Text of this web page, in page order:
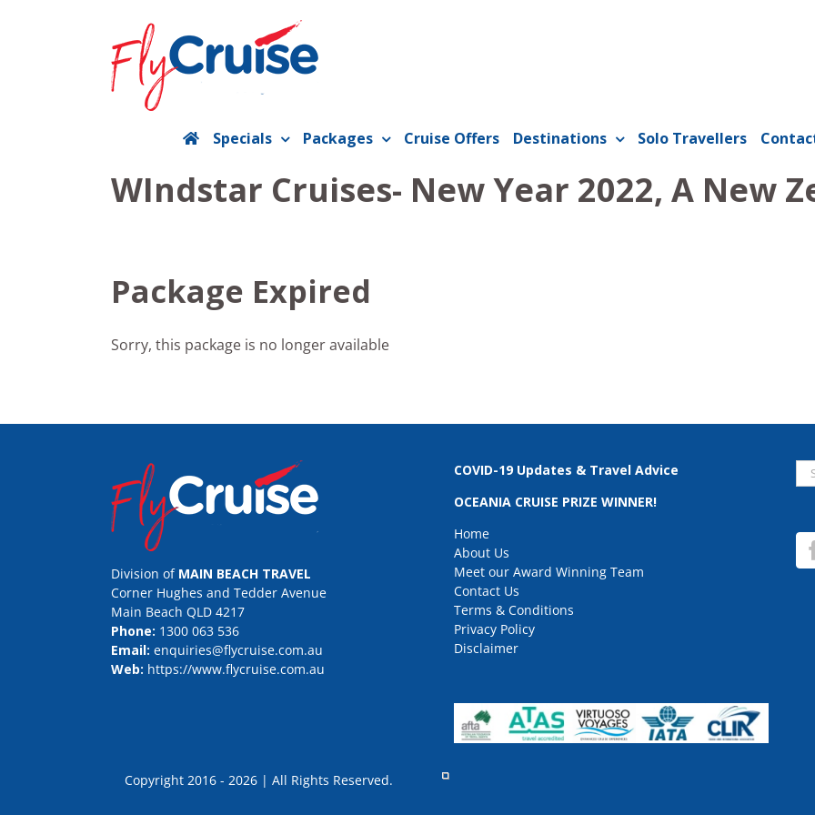
Specials Packages Cruise Offers Destinations Solo Travellers
WIndstar Cruises- New Year 2022, A New
Package Expired
Sorry, this package is no longer available
Division of MAIN BEACH TRAVEL
Corner Hughes and Tedder Avenue
Main Beach QLD 4217
Phone: 1300 063 536
Email: enquiries@flycruise.com.au
Web: https://www.flycruise.com.au
COVID-19 Updates & Travel Advice
OCEANIA CRUISE PRIZE WINNER!
Home
About Us
Meet our Award Winning Team
Contact Us
Terms & Conditions
Privacy Policy
Disclaimer
Copyright 2016 - 2026 | All Rights Reserved.